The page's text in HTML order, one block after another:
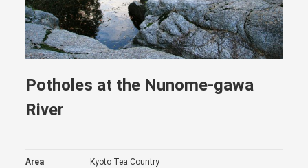
Potholes at the Nunome-gawa
River
Area Kyoto Tea Country